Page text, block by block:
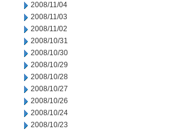
2008/11/04
2008/11/03
2008/11/02
2008/10/31
2008/10/30
2008/10/29
2008/10/28
2008/10/27
2008/10/26
2008/10/24
2008/10/23